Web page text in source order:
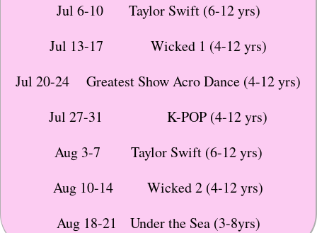
Jul 6-10 Taylor Swift (6-12 yrs)
Jul 13-17 Wicked 1 (4-12 yrs)
Jul 20-24 Greatest Show Acro Dance (4-12 yrs)
Jul 27-31 K-POP (4-12 yrs)
Aug 3-7 Taylor Swift (6-12 yrs)
Aug 10-14 Wicked 2 (4-12 yrs)
Aug 18-21 Under the Sea (3-8yrs)